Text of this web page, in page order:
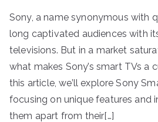
Sony, a name synonymous with
long captivated audiences with
televisions. But in a market
what makes Sony’s smart TVs a
this article, we’ll explore Sony
focusing on unique features and
them apart from their[…]